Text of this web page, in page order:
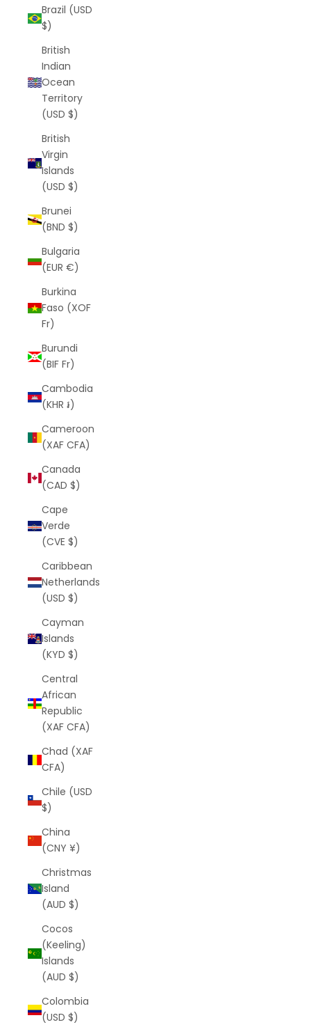
Brazil (USD
$)
British
Indian
Ocean
Territory
(USD $)
British
Virgin
Islands
(USD $)
Brunei
(BND $)
Bulgaria
(EUR €)
Burkina
Faso (XOF
Fr)
Burundi
(BIF Fr)
Cambodia
(KHR ៛)
Cameroon
(XAF CFA)
Canada
(CAD $)
Cape
Verde
(CVE $)
Caribbean
Netherlands
(USD $)
Cayman
Islands
(KYD $)
Central
African
Republic
(XAF CFA)
Chad (XAF
CFA)
Chile (USD
$)
China
(CNY ¥)
Christmas
Island
(AUD $)
Cocos
(Keeling)
Islands
(AUD $)
Colombia
(USD $)